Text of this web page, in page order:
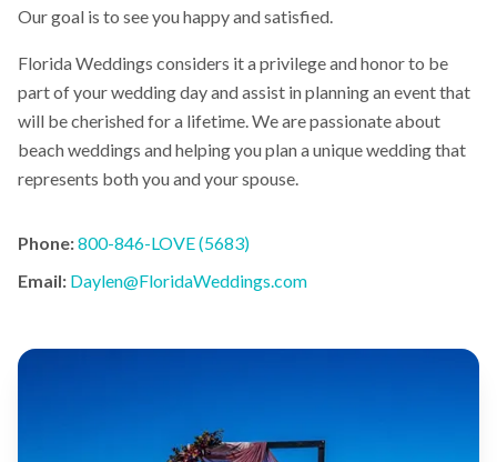
Our goal is to see you happy and satisfied.
Florida Weddings considers it a privilege and honor to be
part of your wedding day and assist in planning an event that
will be cherished for a lifetime. We are passionate about
beach weddings and helping you plan a unique wedding that
represents both you and your spouse.
Phone:800-846-LOVE (5683)
Email: Daylen@FloridaWeddings.com